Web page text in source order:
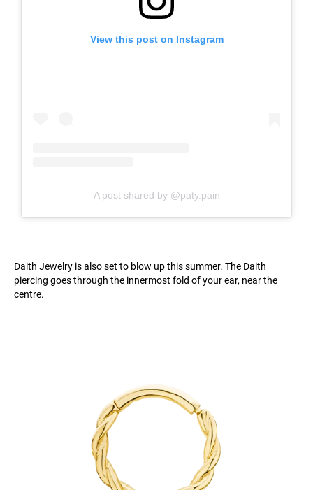
View this post on Instagram
A post shared by @paty.pain
Daith Jewelry is also set to blow up this summer. The Daith
piercing goes through the innermost fold of your ear, near the
centre.